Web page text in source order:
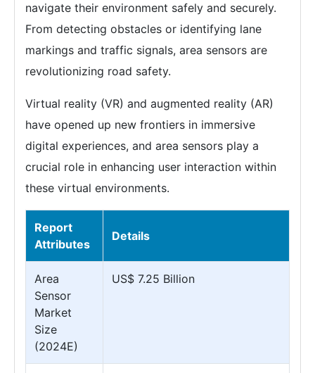
navigate their environment safely and securely.
From detecting obstacles or identifying lane
markings and traffic signals, area sensors are
revolutionizing road safety.
Virtual reality (VR) and augmented reality (AR)
have opened up new frontiers in immersive
digital experiences, and area sensors play a
crucial role in enhancing user interaction within
these virtual environments.
Report
Attributes
Details
Area
Sensor
Market
Size
(2024E)
US$ 7.25 Billion